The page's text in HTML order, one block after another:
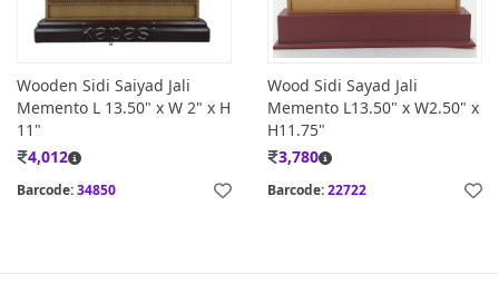
Wooden Sidi Saiyad Jali
Memento L 13.50" x W 2" x H
11"
4,012
Barcode:34850
Wood Sidi Sayad Jali
Memento L13.50" x W2.50" x
H11.75"
3,780
Barcode:22722